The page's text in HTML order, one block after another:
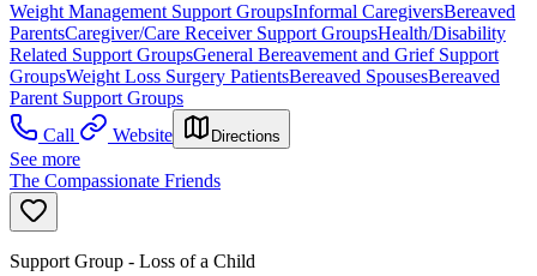
Weight Management Support GroupsInformal CaregiversBereaved
ParentsCaregiver/Care Receiver Support GroupsHealth/Disability
Related Support GroupsGeneral Bereavement and Grief Support
GroupsWeight Loss Surgery PatientsBereaved SpousesBereaved
Parent Support Groups
Call
Website Directions
See more
The Compassionate Friends
Support Group - Loss of a Child